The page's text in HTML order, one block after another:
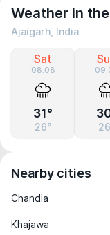
Weather in
Ajaigarh, India
Sat
08.08
31°
26°
Nearby cities
Chandla
Khajawa